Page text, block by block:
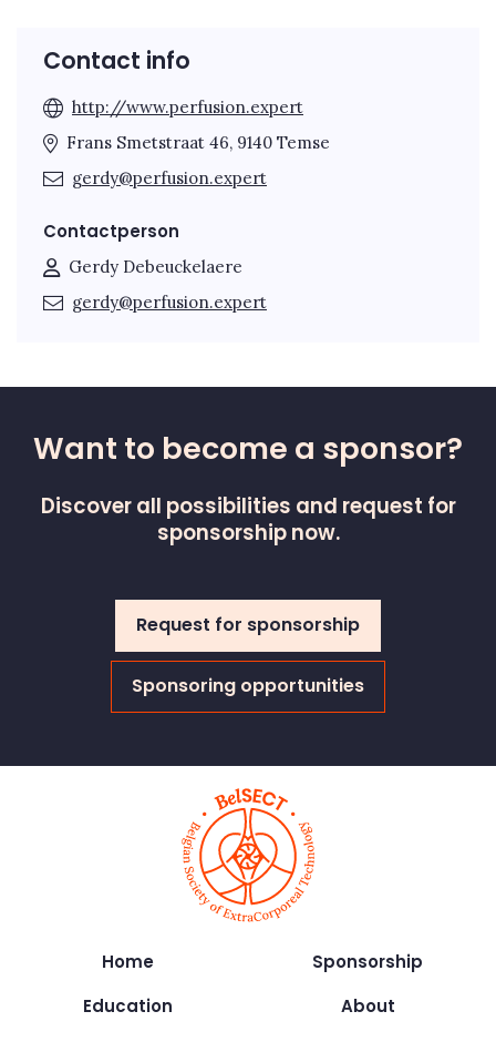
Contact info
http://www.perfusion.expert
Frans Smetstraat 46, 9140 Temse
gerdy@perfusion.expert
Contactperson
Gerdy Debeuckelaere
gerdy@perfusion.expert
Want to become a sponsor?
Discover all possibilities and request for
sponsorship now.
Request for sponsorship
Sponsoring opportunities
Home
Education
Sponsorship
About